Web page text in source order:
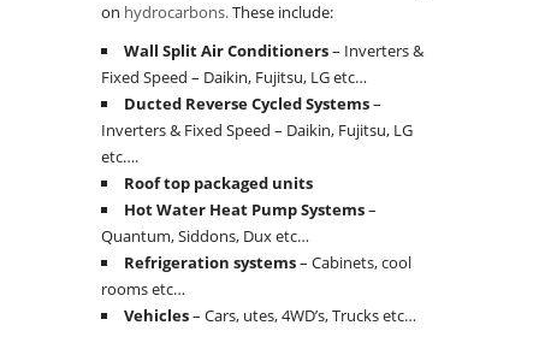
on hydrocarbons.These include:
Wall Split Air Conditioners– Inverters &
Fixed Speed – Daikin, Fujitsu, LG etc…
Ducted Reverse Cycled Systems–
Inverters & Fixed Speed – Daikin, Fujitsu, LG
etc….
Roof top packaged units
Hot Water Heat Pump Systems–
Quantum, Siddons, Dux etc…
Refrigeration systems– Cabinets, cool
rooms etc…
Vehicles– Cars, utes, 4WD’s, Trucks etc…